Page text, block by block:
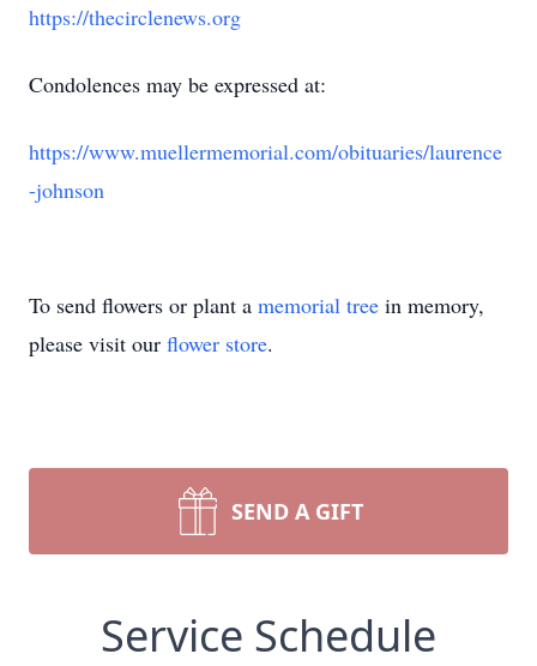
https://thecirclenews.org
Condolences may be expressed at:
https://www.muellermemorial.com/obituaries/laurence
-johnson
To send flowers or plant a memorial tree in memory,
please visit our flower store.
SEND A GIFT
Service Schedule